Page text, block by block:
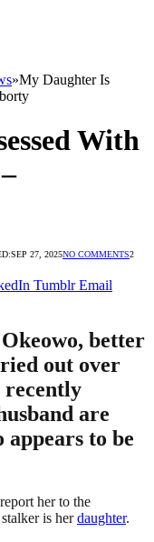
»My Daughter Is
With
SEP 27, 2025NO COMMENTS2
Tumblr Email
better
out over
recently
are
to be
her to the
is herdaughter.